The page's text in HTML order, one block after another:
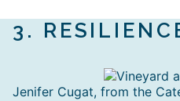
3.
Jenifer Cugat, from the